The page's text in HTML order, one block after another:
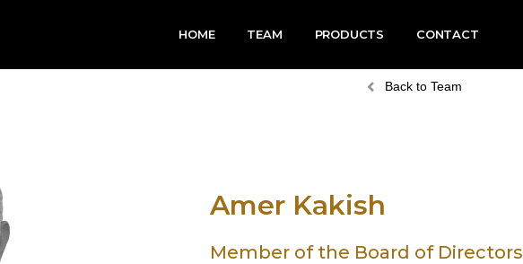
HOME TEAM PRODUCTS CONTACT
Back to Team
Amer Kakish
Member of the Board of Directors